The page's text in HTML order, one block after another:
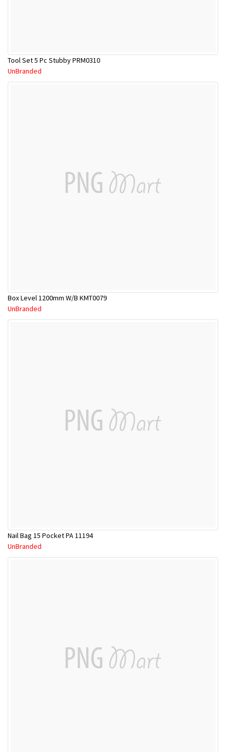
Tool Set 5 Pc Stubby PRM0310
UnBranded
Box Level 1200mm W/B KMT0079
UnBranded
Nail Bag 15 Pocket PA 11194
UnBranded